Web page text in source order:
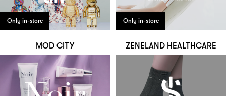
Only in-store
MOD CITY
Only in-store
ZENELAND HEALTHCARE